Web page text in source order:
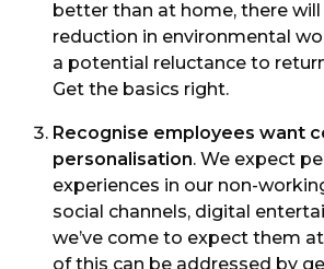
better than at home, there will
reduction in environmental
a potential reluctance to
Get the basics right.
Recognise employees want
personalisation. We expect
experiences in our non-
social channels, digital
we’ve come to expect them
of this can be addressed by